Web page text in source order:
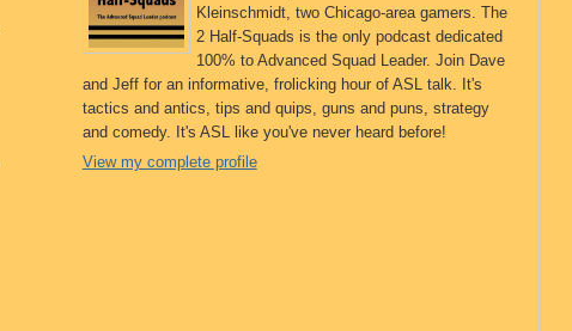
Kleinschmidt, two Chicago-area gamers. The
2 Half-Squads is the only podcast dedicated
100% to Advanced Squad Leader. Join Dave
and Jeff for an informative, frolicking hour of ASL talk. It's
tactics and antics, tips and quips, guns and puns, strategy
and comedy. It's ASL like you've never heard before!
View my complete profile